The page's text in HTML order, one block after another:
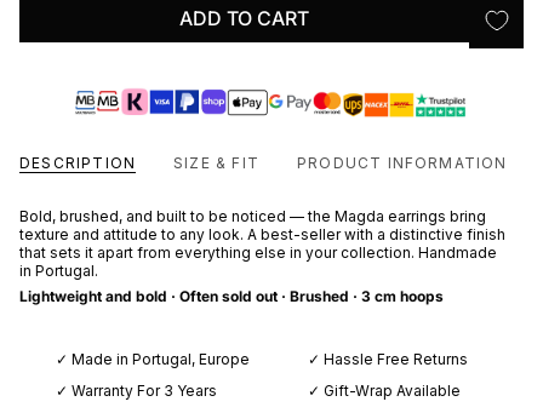
ADD TO CART
DESCRIPTION SIZE & FIT PRODUCT INFORMATION
Bold, brushed, and built to be noticed — the Magda earrings bring
texture and attitude to any look. A best-seller with a distinctive finish
that sets it apart from everything else in your collection. Handmade
in Portugal.
Lightweight and bold · Often sold out · Brushed · 3 cm hoops
✓ Made in Portugal, Europe
✓ Hassle Free Returns
✓ Warranty For 3 Years
✓ Gift-Wrap Available